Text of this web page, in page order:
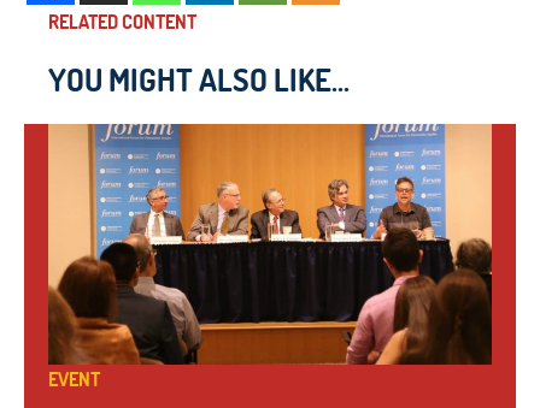
RELATED CONTENT
YOU MIGHT ALSO LIKE...
EVENT